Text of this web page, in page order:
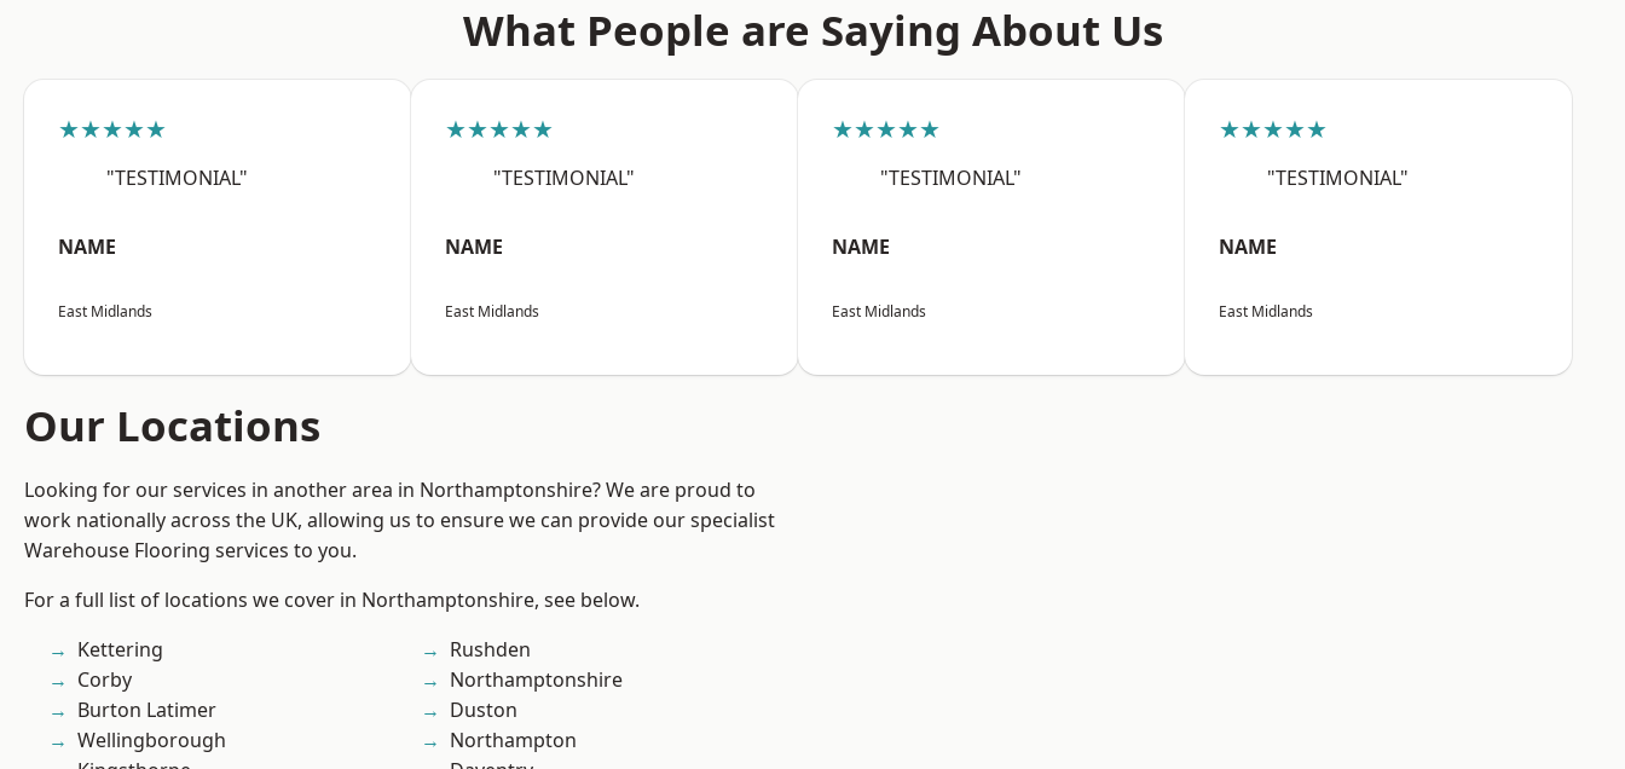
What People are Saying About Us
★★★★★
"TESTIMONIAL"
NAME
East Midlands
★★★★★
"TESTIMONIAL"
NAME
East Midlands
★★★★★
"TESTIMONIAL"
NAME
East Midlands
★★★★★
"TESTIMONIAL"
NAME
East Midlands
Our Locations
Looking for our services in another area in Northamptonshire? We are proud to
work nationally across the UK, allowing us to ensure we can provide our specialist
Warehouse Flooring services to you.
For a full list of locations we cover in Northamptonshire, see below.
Kettering
Corby
Burton Latimer
Wellingborough
Rushden
Northamptonshire
Duston
Northampton